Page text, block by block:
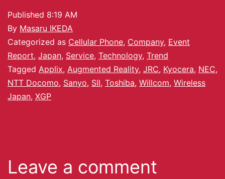
Published 8:19 AM
By Masaru IKEDA
Categorized as Cellular Phone, Company, Event
Report, Japan, Service, Technology, Trend
Tagged Applix, Augmented Reality, JRC, Kyocera, NEC,
NTT Docomo, Sanyo, SII, Toshiba, Willcom, Wireless
Japan, XGP
Leave a comment